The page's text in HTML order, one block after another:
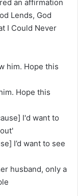
an affirmation
Lends, God
I Could Never
Hope this
I’d want to see